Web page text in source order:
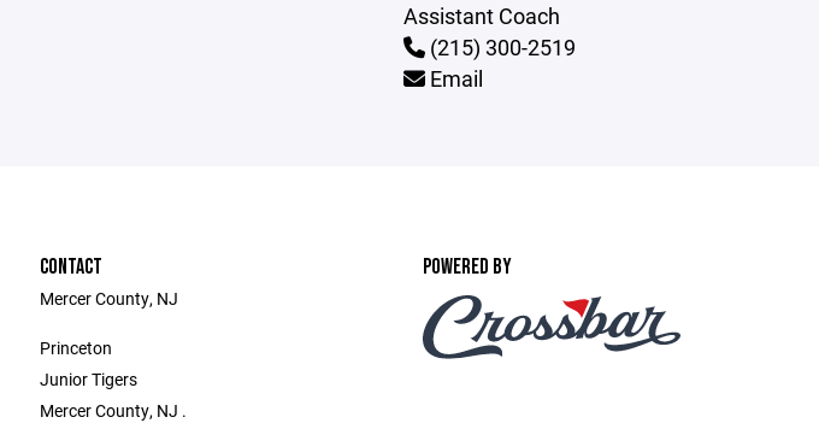
Assistant Coach
(215) 300-2519
Email
CONTACT
Mercer County, NJ
Princeton
Junior Tigers
Mercer County, NJ .
POWERED BY